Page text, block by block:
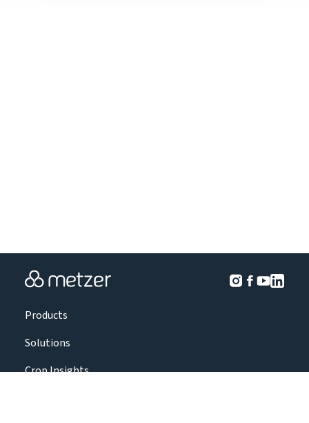
Products
Solutions
Crop Insights